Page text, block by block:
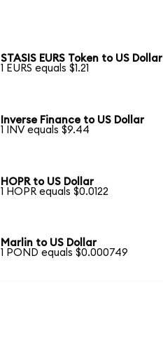
STASIS EURS Token to US Dollar
1 EURS equals $1.21
Inverse Finance to US Dollar
1 INV equals $9.44
HOPR to US Dollar
1 HOPR equals $0.0122
Marlin to US Dollar
1 POND equals $0.000749